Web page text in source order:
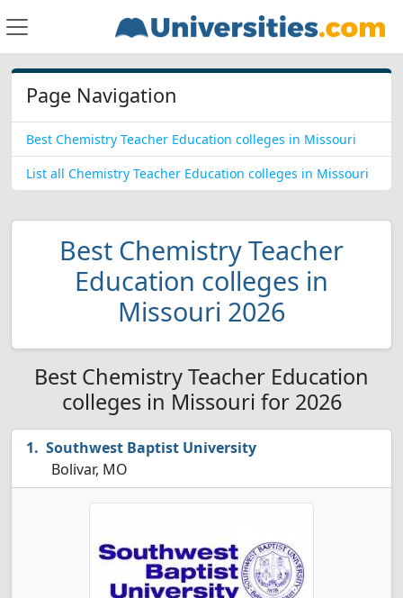
Page Navigation
Best Chemistry Teacher Education colleges in Missouri
List all Chemistry Teacher Education colleges in Missouri
Best Chemistry Teacher
Education colleges in
Missouri 2026
Best Chemistry Teacher Education
colleges in Missouri for 2026
Southwest Baptist University
Bolivar, MO